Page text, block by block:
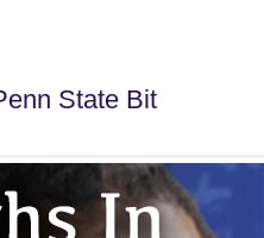
State Bit